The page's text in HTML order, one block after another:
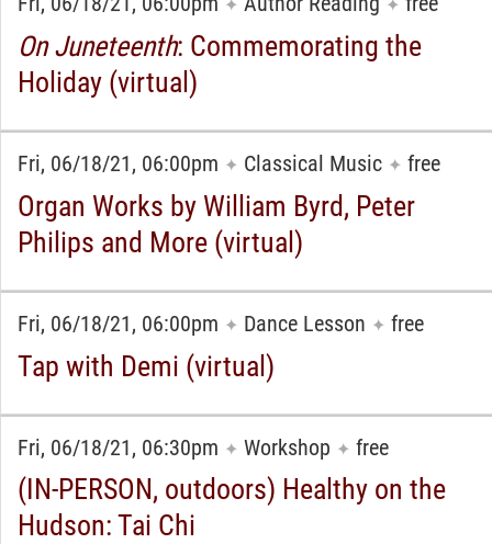
✦ ✦
On Juneteenth: Commemorating the
Holiday (virtual)
Fri, 06/18/21, 06:00pm ✦ Classical Music ✦ free
Organ Works by William Byrd, Peter
Philips and More (virtual)
Fri, 06/18/21, 06:00pm ✦ Dance Lesson ✦ free
Tap with Demi (virtual)
Fri, 06/18/21, 06:30pm ✦ Workshop ✦ free
(IN-PERSON, outdoors) Healthy on the
Hudson: Tai Chi